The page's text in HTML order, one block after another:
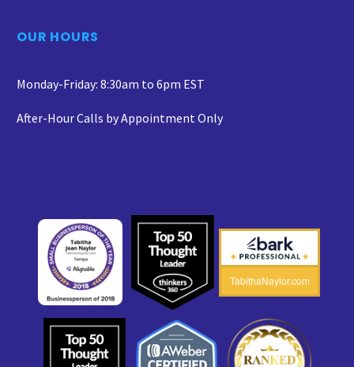
OUR HOURS
Monday-Friday: 8:30am to 6pm EST
After-Hour Calls by Appointment Only
TabithaNaylor.com